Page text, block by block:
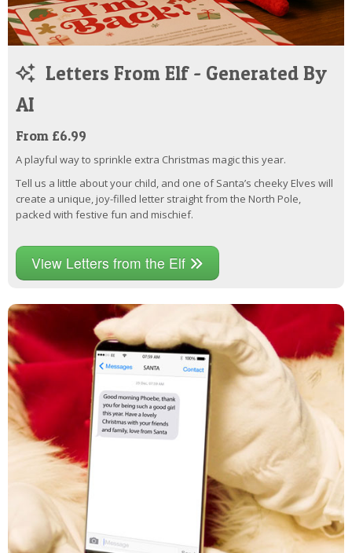
Letters From Elf - Generated By
AI
From £6.99
A playful way to sprinkle extra Christmas magic this year.
Tell us a little about your child, and one of Santa’s cheeky Elves will
create a unique, joy-filled letter straight from the North Pole,
packed with festive fun and mischief.
View Letters from the Elf